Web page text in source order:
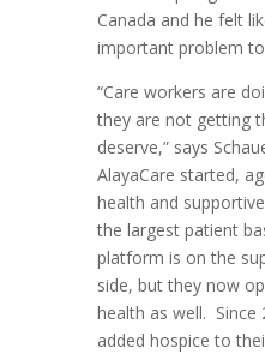
Canada and he felt
important problem
“Care workers are
they are not getting
deserve,” says
AlayaCare started,
health and
the largest patient
platform is on the
side, but they now
health as well. Since
added hospice to